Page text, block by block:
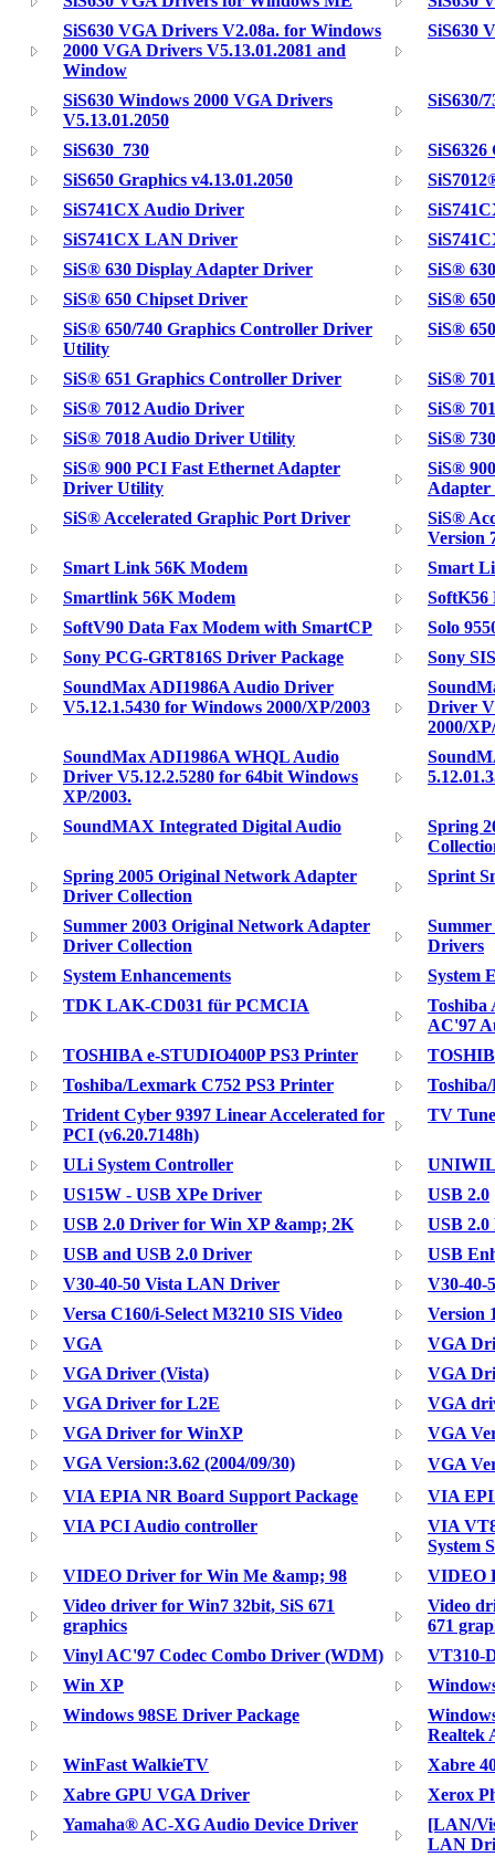
SiS630 VGA Drivers V2.08a. for Windows
2000 VGA Drivers V5.13.01.2081 and
Window
SiS630
SiS630 Windows 2000 VGA Drivers
V5.13.01.2050
SiS630/
SiS630_730
SiS650 Graphics v4.13.01.2050
SiS741CX Audio Driver
SiS741CX LAN Driver
SiS® 630 Display Adapter Driver
SiS®
SiS® 650 Chipset Driver
SiS®
SiS® 650/740 Graphics Controller Driver
Utility
SiS®
SiS® 651 Graphics Controller Driver
SiS®
SiS® 7012 Audio Driver
SiS®
SiS® 7018 Audio Driver Utility
SiS®
SiS® 900 PCI Fast Ethernet Adapter
Driver Utility
SiS®
SiS® Accelerated Graphic Port Driver
SiS®
Version
Smart Link 56K Modem
Smart
Smartlink 56K Modem
SoftK56
SoftV90 Data Fax Modem with SmartCP
Solo
Sony PCG-GRT816S Driver Package
Sony
SoundMax ADI1986A Audio Driver
V5.12.1.5430 for Windows 2000/XP/2003
Driver
2000/
SoundMax ADI1986A WHQL Audio
Driver V5.12.2.5280 for 64bit Windows
XP/2003.
SoundMAX Integrated Digital Audio
Spring
Spring 2005 Original Network Adapter
Driver Collection
Sprint
Summer 2003 Original Network Adapter
Driver Collection
Drivers
System Enhancements
System
TDK LAK-CD031 für PCMCIA
Toshiba
AC'97
TOSHIBA e-STUDIO400P PS3 Printer
Toshiba/Lexmark C752 PS3 Printer
Trident Cyber 9397 Linear Accelerated for
PCI (v6.20.7148h)
TV
ULi System Controller
US15W - USB XPe Driver
USB 2.0
USB 2.0 Driver for Win XP &amp; 2K
USB
USB and USB 2.0 Driver
USB
V30-40-50 Vista LAN Driver
V30-40-
Versa C160/i-Select M3210 SIS Video
Version
VGA
VGA
VGA Driver (Vista)
VGA
VGA Driver for L2E
VGA
VGA Driver for WinXP
VGA
VGA Version:3.62 (2004/09/30)
VGA
VIA EPIA NR Board Support Package
VIA
VIA PCI Audio controller
VIA
System
VIDEO Driver for Win Me &amp; 98
VIDEO
Video driver for Win7 32bit, SiS 671
graphics
Video
671
Vinyl AC'97 Codec Combo Driver (WDM)
VT310-
Win XP
Windows 98SE Driver Package
Realtek
WinFast WalkieTV
Xabre
Xabre GPU VGA Driver
Xerox
Yamaha® AC-XG Audio Device Driver
[LAN/
LAN